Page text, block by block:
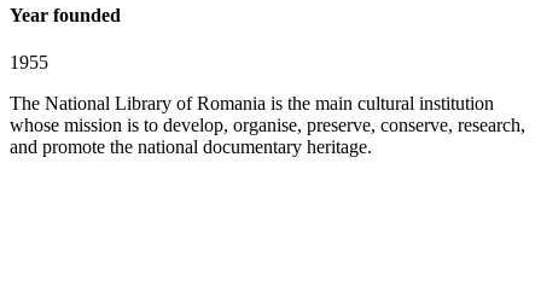
Year founded
1955
The National Library of Romania is the main cultural institution
whose mission is to develop, organise, preserve, conserve, research,
and promote the national documentary heritage.